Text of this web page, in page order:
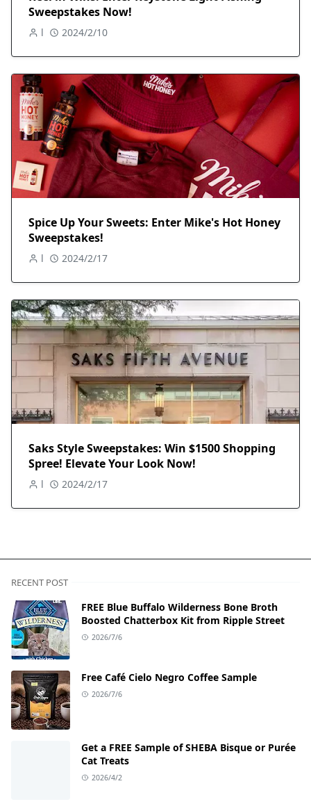
Sweepstakes Now!
l 2024/2/10
Spice Up Your Sweets: Enter Mike's Hot Honey
Sweepstakes!
l 2024/2/17
Saks Style Sweepstakes: Win $1500 Shopping
Spree! Elevate Your Look Now!
l 2024/2/17
RECENT POST
FREE Blue Buffalo Wilderness Bone Broth
Boosted Chatterbox Kit from Ripple Street
2026/7/6
Free Café Cielo Negro Coffee Sample
2026/7/6
Get a FREE Sample of SHEBA Bisque or Purée
Cat Treats
2026/4/2